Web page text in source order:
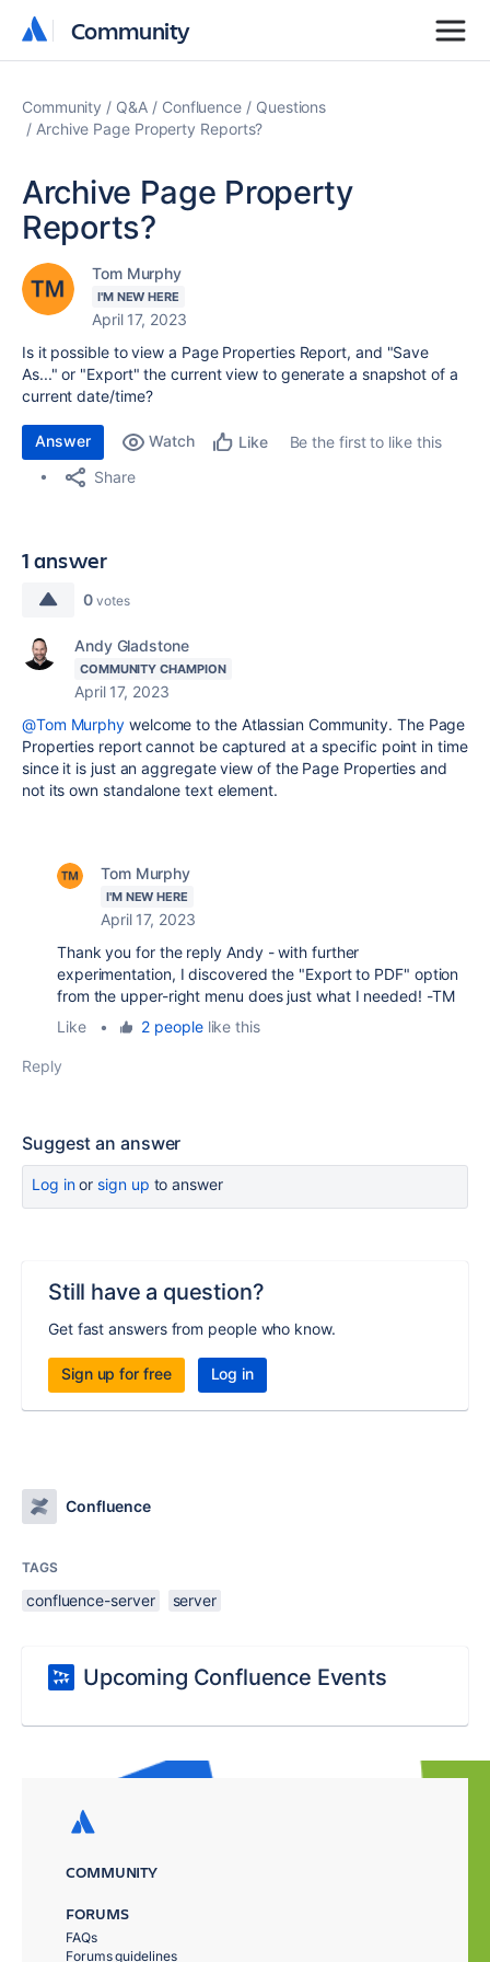
Community
Community
Community Q&A Confluence
Questions
Archive Page Property Reports?
Archive Page Property
Reports?
Tom Murphy
I'M NEW HERE
April 17, 2023
Is it possible to view a Page Properties Report, and "Save
As..." or "Export" the current view to generate a snapshot of a
current date/time?
Answer Watch Like
Be the first to like this
Share
1 answer
0 votes
Andy Gladstone
COMMUNITY CHAMPION
April 17, 2023
@Tom Murphy welcome to the Atlassian Community. The Page
Properties report cannot be captured at a specific point in time
since it is just an aggregate view of the Page Properties and
not its own standalone text element.
Tom Murphy
I'M NEW HERE
April 17, 2023
Thank you for the reply Andy - with further
experimentation, I discovered the "Export to PDF" option
from the upper-right menu does just what I needed! -TM
Like
• 2 peoplelike this
Reply
Suggest an answer
Log inor sign up to answer
Still have a question?
Get fast answers from people who know.
Sign up for free Log in
Confluence
TAGS
confluence-server server
Upcoming Confluence Events
COMMUNITY
FORUMS
FAQs
Forums guidelines